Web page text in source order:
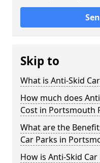
Skip to
What is Anti-Skid
How much does
Cost in Portsmouth
What are the
Car Parks in
How is Anti-Skid